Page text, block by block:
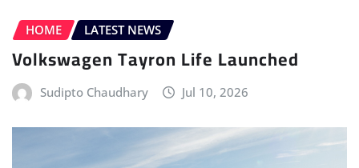
HOME LATEST NEWS
Volkswagen Tayron Life Launched
Sudipto Chaudhary Jul 10, 2026